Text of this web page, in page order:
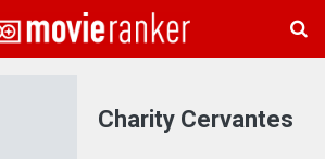
Charity Cervantes